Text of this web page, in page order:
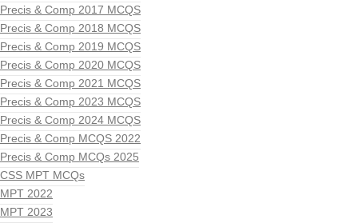
Precis & Comp 2017 MCQS
Precis & Comp 2018 MCQS
Precis & Comp 2019 MCQS
Precis & Comp 2020 MCQS
Precis & Comp 2021 MCQS
Precis & Comp 2023 MCQS
Precis & Comp 2024 MCQS
Precis & Comp MCQS 2022
Precis & Comp MCQs 2025
CSS MPT MCQs
MPT 2022
MPT 2023